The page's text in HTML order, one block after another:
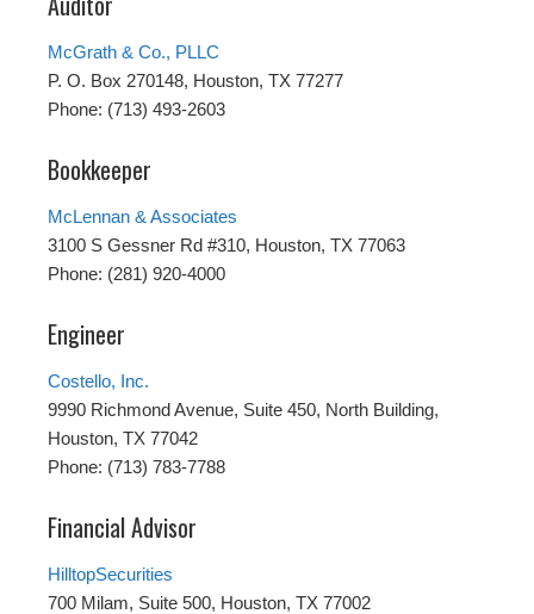
McGrath & Co., PLLC
P. O. Box 270148, Houston, TX 77277
Phone: (713) 493-2603
Bookkeeper
McLennan & Associates
3100 S Gessner Rd #310, Houston, TX 77063
Phone: (281) 920-4000
Engineer
Costello, Inc.
9990 Richmond Avenue, Suite 450, North Building,
Houston, TX 77042
Phone: (713) 783-7788
Financial Advisor
HilltopSecurities
700 Milam, Suite 500, Houston, TX 77002